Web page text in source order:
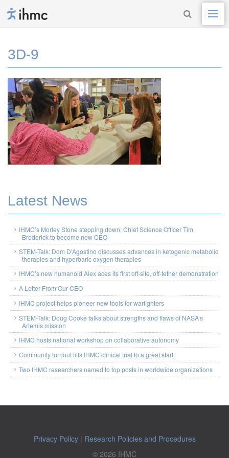
3D-9
Latest News
IHMC’s Morley Stone stepping down; Chief Science Officer Tim
Broderick to become new CEO
STEM-Talk: Dom D’Agostino discusses advances in ketogenic metabolic
therapies and hyperbaric oxygen therapies
IHMC’s new humanoid Alex aces its first off-site, off-tether demonstration
A Letter From Our CEO
IHMC project helps pioneer new tools for warfighters
STEM-Talk: Doug Cooke talks about strengths and flaws of NASA’s
Artemis mission
IHMC hosts national workshop on collaborative autonomy
Community turnout lifts IHMC clinical trial to a great start
Two IHMC researchers named to top posts in worldwide organizations
Privacy Policy| Research Policies and Procedures
© 2026 IHMC